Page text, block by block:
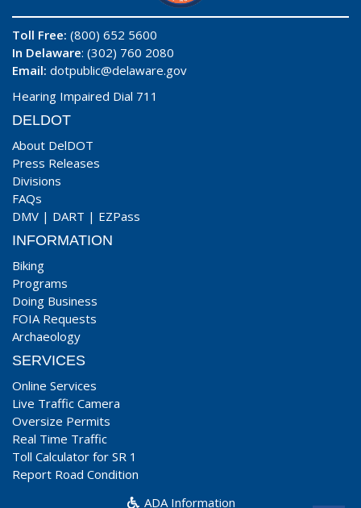
Toll Free: (800) 652 5600
In Delaware: (302) 760 2080
Email: dotpublic@delaware.gov
Hearing Impaired Dial 711
DELDOT
About DelDOT
Press Releases
Divisions
FAQs
DMV | DART | EZPass
INFORMATION
Biking
Programs
Doing Business
FOIA Requests
Archaeology
SERVICES
Online Services
Live Traffic Camera
Oversize Permits
Real Time Traffic
Toll Calculator for SR 1
Report Road Condition
ADA Information